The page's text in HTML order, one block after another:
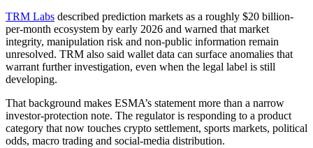
TRM Labs described prediction markets as a roughly $20 billion-
per-month ecosystem by early 2026 and warned that market
integrity, manipulation risk and non-public information remain
unresolved. TRM also said wallet data can surface anomalies that
warrant further investigation, even when the legal label is still
developing.
That background makes ESMA’s statement more than a narrow
investor-protection note. The regulator is responding to a product
category that now touches crypto settlement, sports markets, political
odds, macro trading and social-media distribution.